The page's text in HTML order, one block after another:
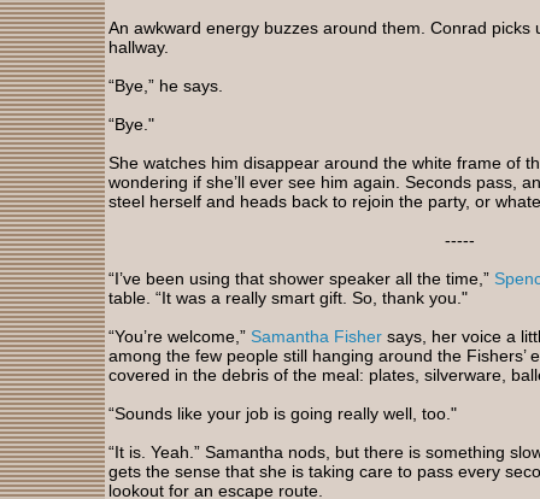
An awkward energy buzzes around them. Conrad picks
hallway.
“Bye,” he says.
“Bye."
She watches him disappear around the white frame of
wondering if she’ll ever see him again. Seconds pass,
steel herself and heads back to rejoin the party, or
-----
“I’ve been using that shower speaker all the time,”
table. “It was a really smart gift. So, thank you."
“You’re welcome,” Samantha Fisher says, her voice a
among the few people still hanging around the Fishers’
covered in the debris of the meal: plates, silverware,
“Sounds like your job is going really well, too."
“It is. Yeah.” Samantha nods, but there is something
gets the sense that she is taking care to pass every
lookout for an escape route.